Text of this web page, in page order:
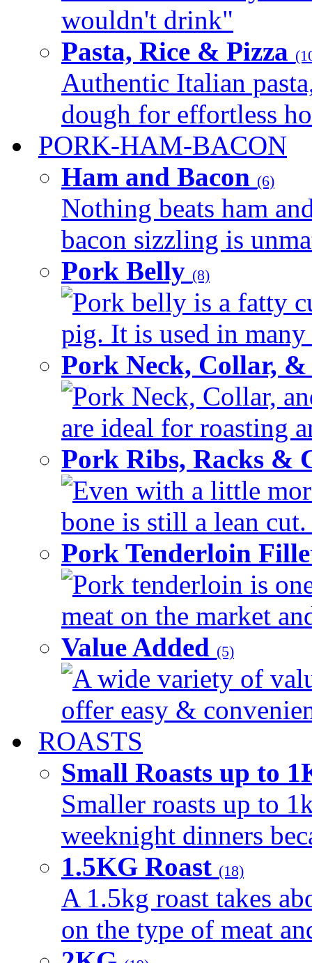
wouldn't drink"
Pasta, Rice & Pizza
Authentic Italian
dough for effortless
PORK-HAM-BACON
Ham and Bacon (6)
Nothing beats ham
bacon sizzling is
Pork Belly (8)
Pork belly is a fatty
pig. It is used in
Pork Neck, Collar,
Pork Neck, Collar,
are ideal for roasting
Pork Ribs, Racks &
Even with a little
bone is still a lean
Pork Tenderloin
Pork tenderloin is
meat on the market
Value Added (5)
A wide variety of
offer easy &
ROASTS
Small Roasts up to
Smaller roasts up to
weeknight dinners
1.5KG Roast (18)
A 1.5kg roast takes
on the type of meat